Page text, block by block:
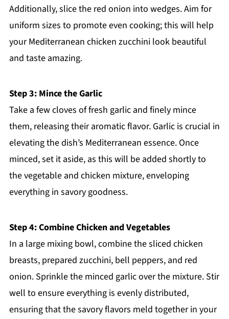
Additionally, slice the red onion into wedges. Aim for
uniform sizes to promote even cooking; this will help
your Mediterranean chicken zucchini look beautiful
and taste amazing.
Step 3: Mince the Garlic
Take a few cloves of fresh garlic and finely mince
them, releasing their aromatic flavor. Garlic is crucial in
elevating the dish’s Mediterranean essence. Once
minced, set it aside, as this will be added shortly to
the vegetable and chicken mixture, enveloping
everything in savory goodness.
Step 4: Combine Chicken and Vegetables
In a large mixing bowl, combine the sliced chicken
breasts, prepared zucchini, bell peppers, and red
onion. Sprinkle the minced garlic over the mixture. Stir
well to ensure everything is evenly distributed,
ensuring that the savory flavors meld together in your